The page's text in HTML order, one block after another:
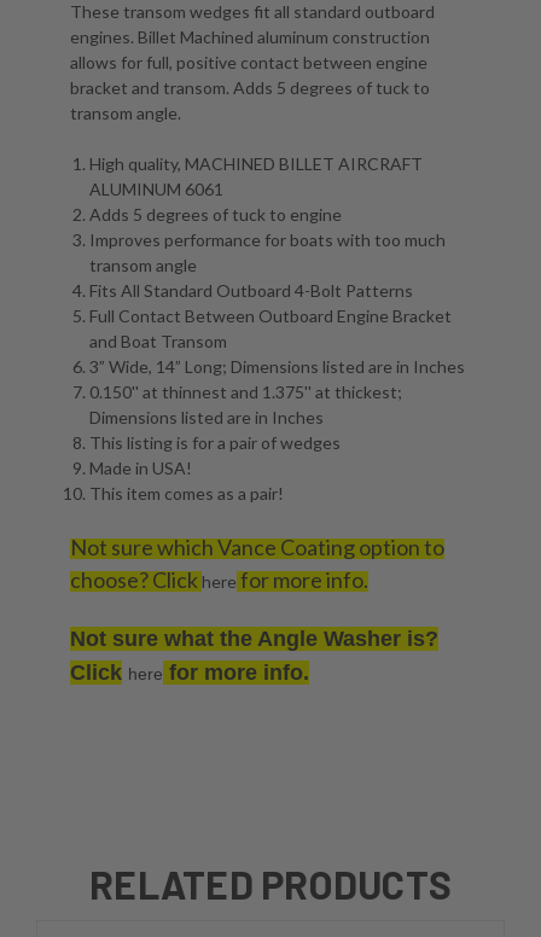
These transom wedges fit all standard outboard
engines. Billet Machined aluminum construction
allows for full, positive contact between engine
bracket and transom. Adds 5 degrees of tuck to
transom angle.
High quality, MACHINED BILLET AIRCRAFT
ALUMINUM 6061
Adds 5 degrees of tuck to engine
Improves performance for boats with too much
transom angle
Fits All Standard Outboard 4-Bolt Patterns
Full Contact Between Outboard Engine Bracket
and Boat Transom
3” Wide, 14” Long; Dimensions listed are in Inches
0.150'' at thinnest and 1.375'' at thickest;
Dimensions listed are in Inches
This listing is for a pair of wedges
Made in USA!
This item comes as a pair!
Not sure which Vance Coating option to
choose? Clickherefor more info.
Not sure what the Angle Washer is?
Click here for more info.
RELATED PRODUCTS